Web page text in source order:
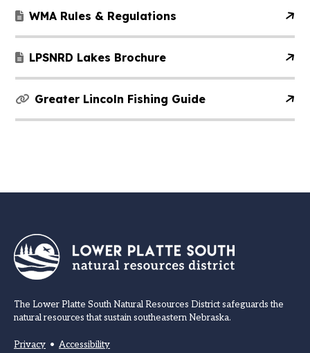
WMA Rules & Regulations
LPSNRD Lakes Brochure
Greater Lincoln Fishing Guide
The Lower Platte South Natural Resources District safeguards the
natural resources that sustain southeastern Nebraska.
Privacy • Accessibility